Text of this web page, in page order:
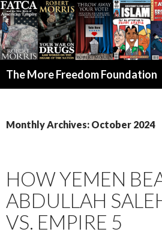
The More Freedom Foundation
Monthly Archives: October 2024
HOW YEMEN
ABDULLAH
VS. EMPIRE 5